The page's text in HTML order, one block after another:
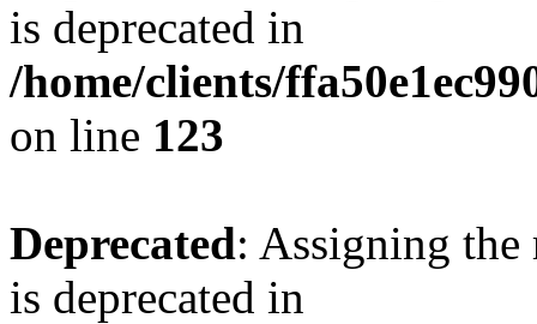
is deprecated in
/home/clients/
on line 123
Deprecated: Assigning the
is deprecated in